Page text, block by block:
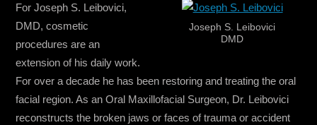
Joseph S. Leibovici
DMD
For Joseph S. Leibovici,
DMD, cosmetic
procedures are an
extension of his daily work.
For over a decade he has been restoring and treating the oral
facial region. As an Oral Maxillofacial Surgeon, Dr. Leibovici
reconstructs the broken jaws or faces of trauma or accident